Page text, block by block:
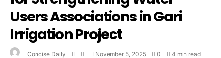
Users Associations in Gari
Irrigation Project
Concise Daily November 5, 2025 0 4 min read